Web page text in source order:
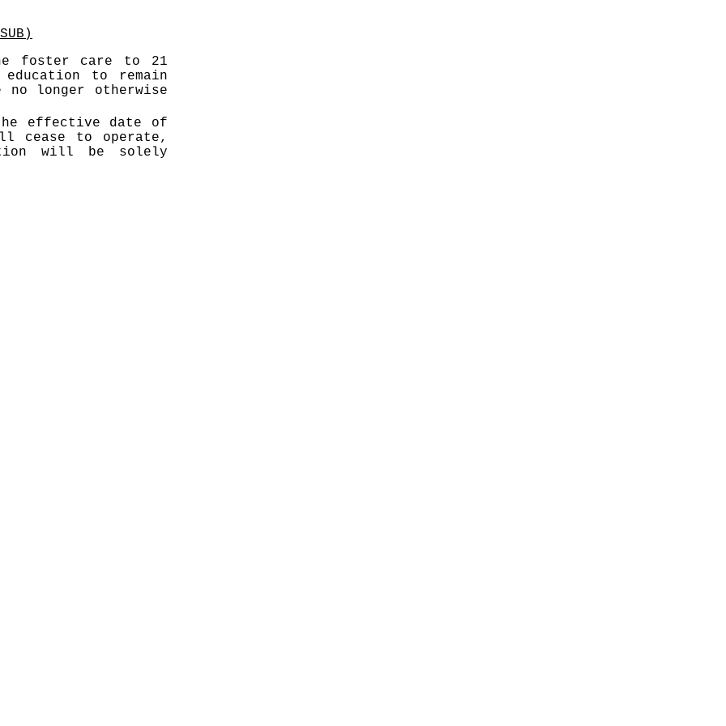
foster care to 21
to remain
longer otherwise
effective date of
cease to operate,
will be solely